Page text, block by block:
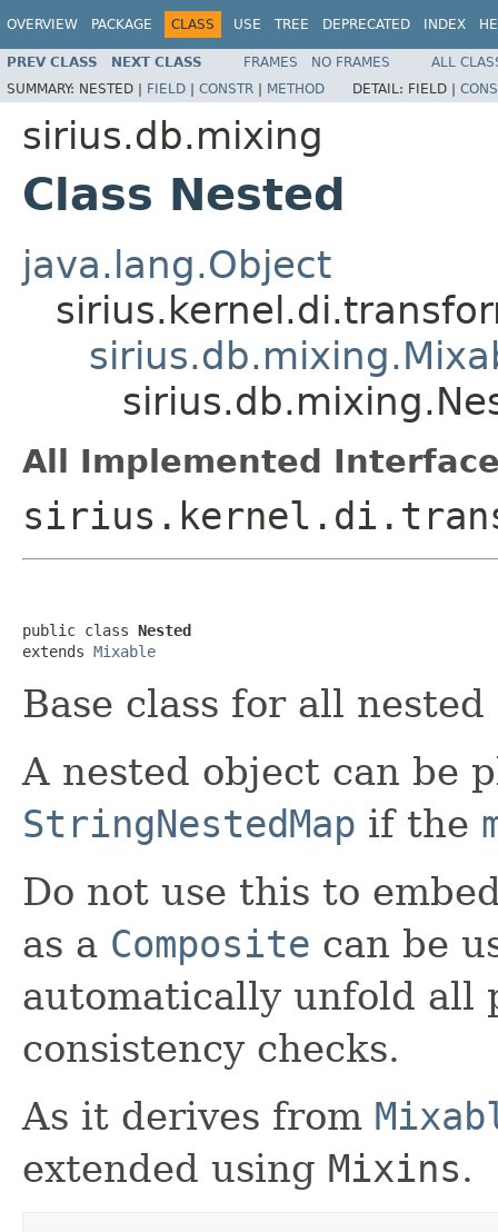
OVERVIEW PACKAGE CLASS USE TREE DEPRECATED INDEX
PREV CLASS NEXT CLASS FRAMES NO FRAMES
ALL
SUMMARY: NESTED | FIELD | CONSTR | METHOD DETAIL: FIELD |
sirius.db.mixing
Class Nested
java.lang.Object
All Implemented
public class Nested
extends Mixable
Base class for all
A nested object can be
StringNestedMap if the
Do not use this to
as a Composite can be
automatically unfold all
consistency checks.
As it derives from
extended using Mixins.